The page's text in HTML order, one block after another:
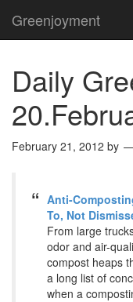
Greenjoyment
Daily
February 21, 2012 by
Anti-
To, Not
From large
odor and air-
compost heaps
a long list of
when a